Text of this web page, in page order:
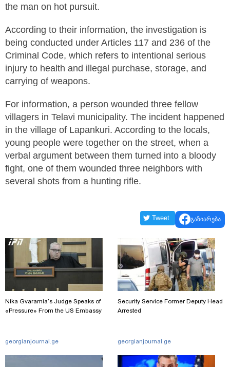
the man on hot pursuit.
According to their information, the investigation is
being conducted under Articles 117 and 236 of the
Criminal Code, which refers to intentional serious
injury to health and illegal purchase, storage, and
carrying of weapons.
For information, a person wounded three fellow
villagers in Telavi municipality. The incident happened
in the village of Lapankuri. According to the locals,
young people were together on the street, when a
verbal argument between them turned into a bloody
fight, one of them wounded three neighbors with
several shots from a hunting rifle.
Tweet გაზიარება
Nika Gvaramia’s Judge Speaks of
«Pressure» From the US Embassy
georgianjournal.ge
Security Service Former Deputy Head
Arrested
georgianjournal.ge